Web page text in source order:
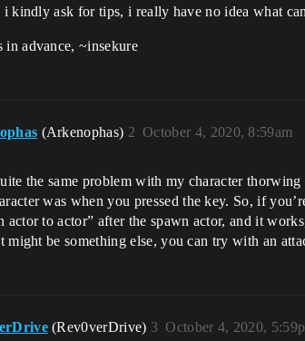
i kindly ask for tips, i really have no idea what
in advance, ~insekure
(Arkenophas) October 4, 2020, 8:59am
2
the same problem with my character
was when you pressed the key. So, if
actor to actor” after the spawn actor, and it
might be something else, you can try with an
(Rev0verDrive) October 4, 2020,
3